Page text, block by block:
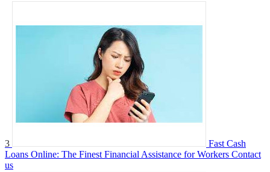
3
Fast Cash
Loans Online: The Finest Financial Assistance for Workers Contact
us